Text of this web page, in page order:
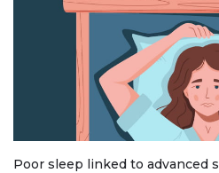
Poor sleep linked to advanced